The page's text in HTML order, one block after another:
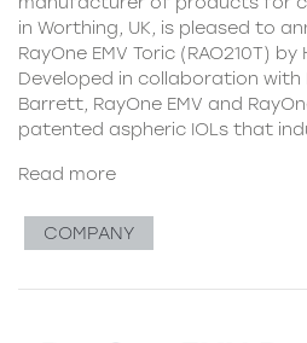
in Worthing, UK, is pleased to
RayOne EMV Toric (RAO210T)
Developed in collaboration
Barrett, RayOne EMV and
patented aspheric IOLs that
Read more
COMPANY